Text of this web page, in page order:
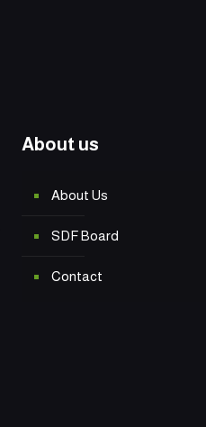
About us
About Us
SDF Board
Contact